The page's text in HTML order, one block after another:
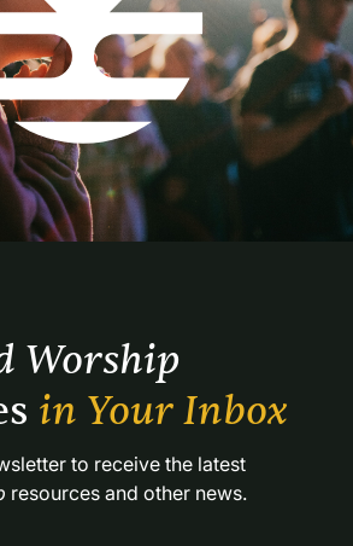
in Your Inbox
resources and other news.